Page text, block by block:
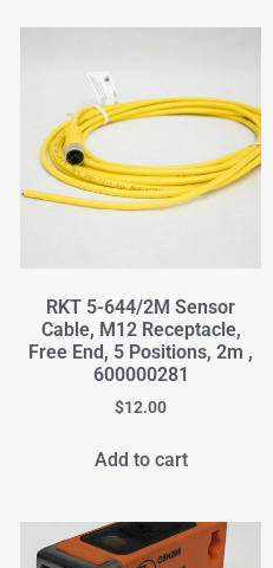
RKT 5-644/2M Sensor
Cable, M12 Receptacle,
Free End, 5 Positions, 2m ,
600000281
$12.00
Add to cart